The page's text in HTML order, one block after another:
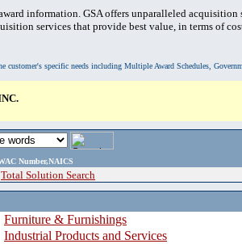
information. GSA offers unparalleled
services that provide best value, in terms of
specific needs including Multiple Award Schedules,
Number,NAICS
Total Solution Search
Furniture & Furnishings
Industrial Products and Services